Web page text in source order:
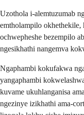
Uzothola i-alemtuzumab
emtholampilo
ochwepheshe bezempilo
ngesikhathi nangemva
Ngaphambi kokufakwa
yangaphambi
kuvame ukuhlanganisa
ngezinye izikhathi ama-